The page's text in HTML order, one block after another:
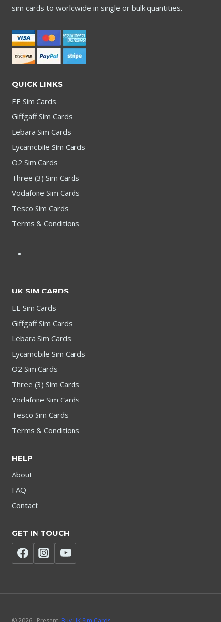
sim cards to worldwide in single or bulk quantities.
QUICK LINKS
EE Sim Cards
Giffgaff Sim Cards
Lebara Sim Cards
Lycamobile Sim Cards
O2 Sim Cards
Three (3) Sim Cards
Vodafone Sim Cards
Tesco Sim Cards
Terms & Conditions
UK SIM CARDS
EE Sim Cards
Giffgaff Sim Cards
Lebara Sim Cards
Lycamobile Sim Cards
O2 Sim Cards
Three (3) Sim Cards
Vodafone Sim Cards
Tesco Sim Cards
Terms & Conditions
HELP
About
FAQ
Contact
GET IN TOUCH
© 2026 - Present Buy UK Sim Cards